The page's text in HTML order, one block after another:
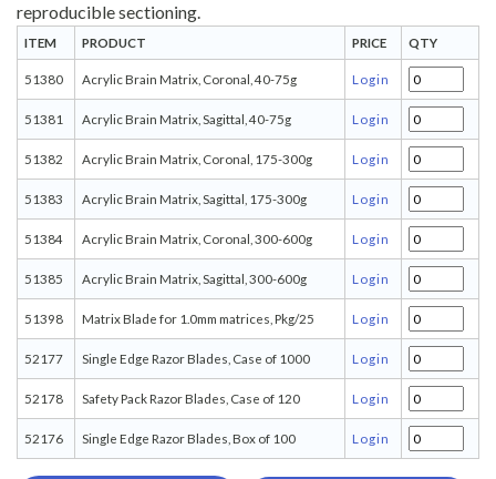
reproducible sectioning.
ITEM PRODUCT PRICE QTY
51380 Acrylic Brain Matrix, Coronal, 40-75g Login
51381 Acrylic Brain Matrix, Sagittal, 40-75g Login
51382 Acrylic Brain Matrix, Coronal, 175-300g Login
51383 Acrylic Brain Matrix, Sagittal, 175-300g Login
51384 Acrylic Brain Matrix, Coronal, 300-600g Login
51385 Acrylic Brain Matrix, Sagittal, 300-600g Login
51398 Matrix Blade for 1.0mm matrices, Pkg/25 Login
52177 Single Edge Razor Blades, Case of 1000 Login
52178 Safety Pack Razor Blades, Case of 120 Login
52176 Single Edge Razor Blades, Box of 100 Login